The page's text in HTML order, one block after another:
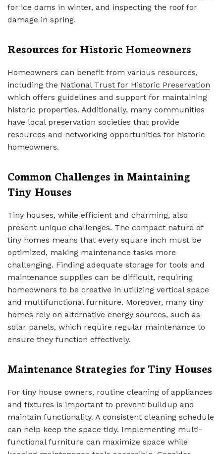
for ice dams in winter, and inspecting the roof for
damage in spring.
Resources for Historic Homeowners
Homeowners can benefit from various resources,
including the National Trust for Historic Preservation
which offers guidelines and support for maintaining
historic properties. Additionally, many communities
have local preservation societies that provide
resources and networking opportunities for historic
homeowners.
Common Challenges in Maintaining
Tiny Houses
Tiny houses, while efficient and charming, also
present unique challenges. The compact nature of
tiny homes means that every square inch must be
optimized, making maintenance tasks more
challenging. Finding adequate storage for tools and
maintenance supplies can be difficult, requiring
homeowners to be creative in utilizing vertical space
and multifunctional furniture. Moreover, many tiny
homes rely on alternative energy sources, such as
solar panels, which require regular maintenance to
ensure they function effectively.
Maintenance Strategies for Tiny Houses
For tiny house owners, routine cleaning of appliances
and fixtures is important to prevent buildup and
maintain functionality. A consistent cleaning schedule
can help keep the space tidy. Implementing multi-
functional furniture can maximize space while